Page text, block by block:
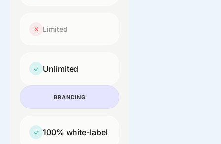
✕ Limited
✓ Unlimited
✓ 100% white-label
BRANDING